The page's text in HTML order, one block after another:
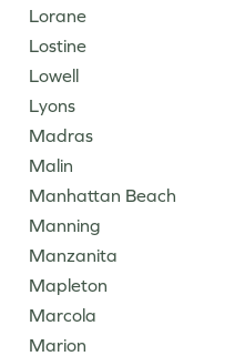
Lorane
Lostine
Lowell
Lyons
Madras
Malin
Manhattan Beach
Manning
Manzanita
Mapleton
Marcola
Marion